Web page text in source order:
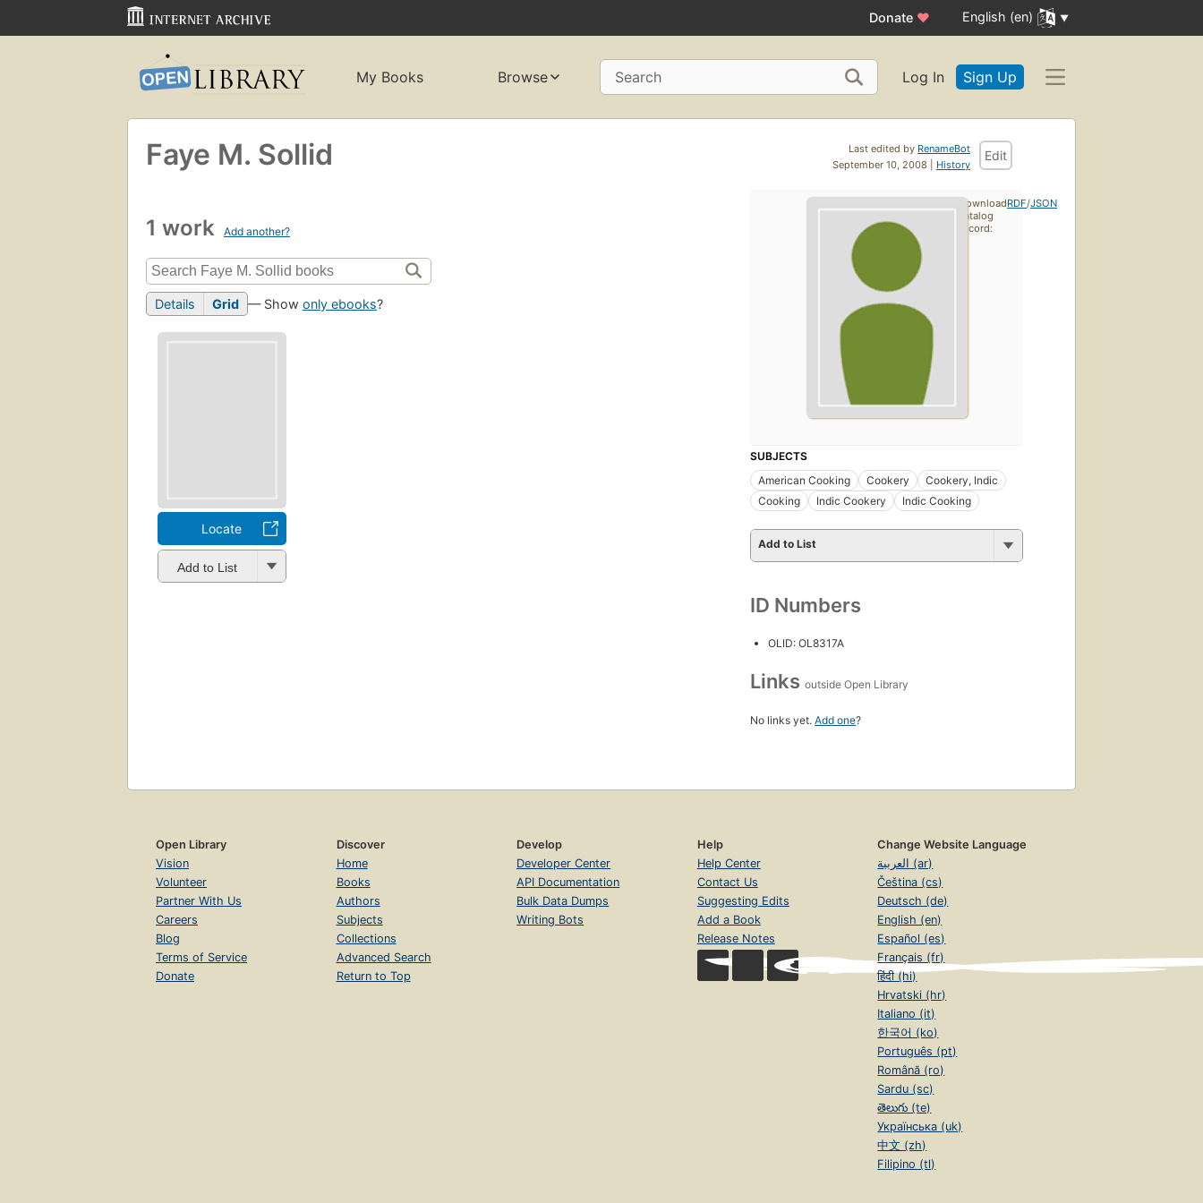
Donate ♥ English (en)
My Books Browse Search Log In Sign Up
Last edited by RenameBot
September 10, 2008 | History
Edit
Faye M. Sollid
1 work Add another?
Details Grid — Show only ebooks?
Locate
Add to List
SUBJECTS
American Cooking
Cookery
Cookery, Indic
Cooking
Indic Cookery Indic Cooking
Add to List
ID Numbers
OLID: OL8317A
Links outside Open Library
No links yet. Add one?
Download
catalog
record:
RDF/JSON
Open Library
Vision
Volunteer
Partner With Us
Careers
Blog
Terms of Service
Donate
Discover
Home
Books
Authors
Subjects
Collections
Advanced Search
Return to Top
Develop
Developer Center
API Documentation
Bulk Data Dumps
Writing Bots
Help
Help Center
Contact Us
Suggesting Edits
Add a Book
Release Notes
Change Website Language
العربية (ar)
Čeština (cs)
Deutsch (de)
English (en)
Español (es)
Français (fr)
हिंदी (hi)
Hrvatski (hr)
Italiano (it)
한국어 (ko)
Português (pt)
Română (ro)
Sardu (sc)
తెలుగు (te)
Українська (uk)
中文 (zh)
Filipino (tl)